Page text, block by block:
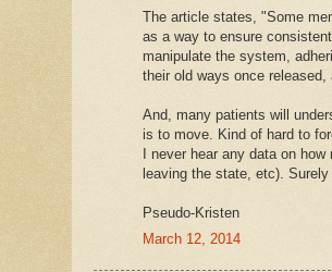
The article states, "Some
as a way to ensure
manipulate the system,
their old ways once
And, many patients will
is to move. Kind of hard to
I never hear any data on
leaving the state, etc).
Pseudo-Kristen
March 12, 2014